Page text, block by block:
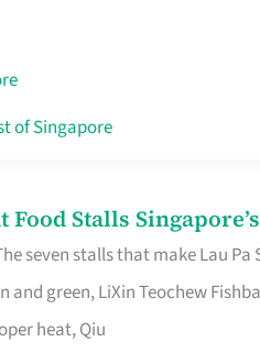
of Singapore
Food Stalls
seven stalls that make Lau
and green, LiXin Teochew
heat, Qiu